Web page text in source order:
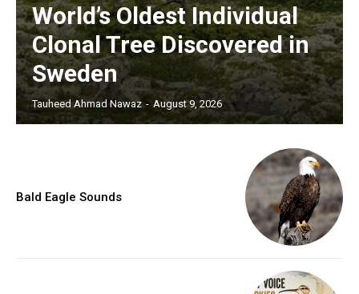
World’s Oldest Individual
Clonal Tree Discovered in
Sweden
Tauheed Ahmad Nawaz - August 9, 2026
Bald Eagle Sounds